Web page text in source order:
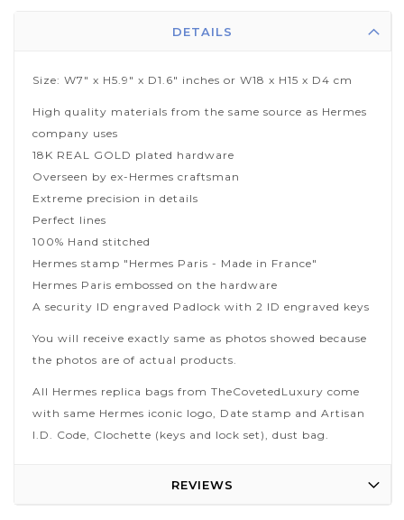
DETAILS
Size: W7" x H5.9" x D1.6" inches or W18 x H15 x D4 cm
High quality materials from the same source as Hermes
company uses
18K REAL GOLD plated hardware
Overseen by ex-Hermes craftsman
Extreme precision in details
Perfect lines
100% Hand stitched
Hermes stamp "Hermes Paris - Made in France"
Hermes Paris embossed on the hardware
A security ID engraved Padlock with 2 ID engraved keys
You will receive exactly same as photos showed because
the photos are of actual products.
All Hermes replica bags from TheCovetedLuxury come
with same Hermes iconic logo, Date stamp and Artisan
I.D. Code, Clochette (keys and lock set), dust bag.
REVIEWS